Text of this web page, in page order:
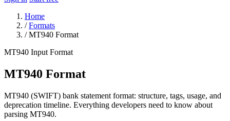
Home
/ Formats
/ MT940 Format
MT940 Input Format
MT940 Format
MT940 (SWIFT) bank statement format: structure, tags, usage, and
deprecation timeline. Everything developers need to know about
parsing MT940.